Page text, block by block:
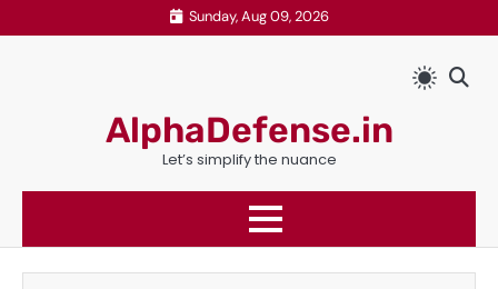
to
Sunday, Aug 09, 2026
AlphaDefense.in
Let’s simplify the nuance